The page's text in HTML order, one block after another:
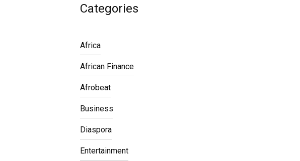
Categories
Africa
African Finance
Afrobeat
Business
Diaspora
Entertainment